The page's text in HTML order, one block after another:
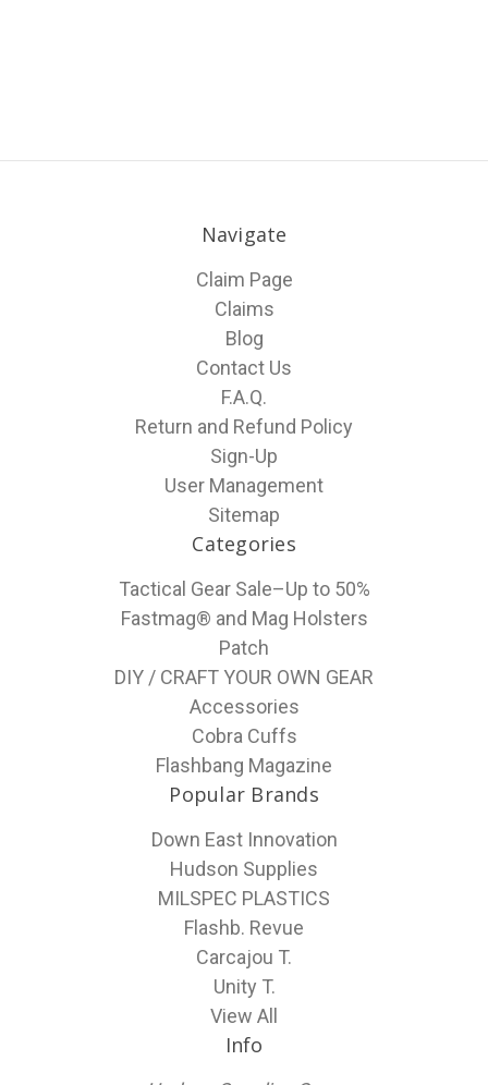
Navigate
Claim Page
Claims
Blog
Contact Us
F.A.Q.
Return and Refund Policy
Sign-Up
User Management
Sitemap
Categories
Tactical Gear Sale–Up to 50%
Fastmag® and Mag Holsters
Patch
DIY / CRAFT YOUR OWN GEAR
Accessories
Cobra Cuffs
Flashbang Magazine
Popular Brands
Down East Innovation
Hudson Supplies
MILSPEC PLASTICS
Flashb. Revue
Carcajou T.
Unity T.
View All
Info